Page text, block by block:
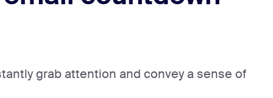
grab attention and convey a sense of